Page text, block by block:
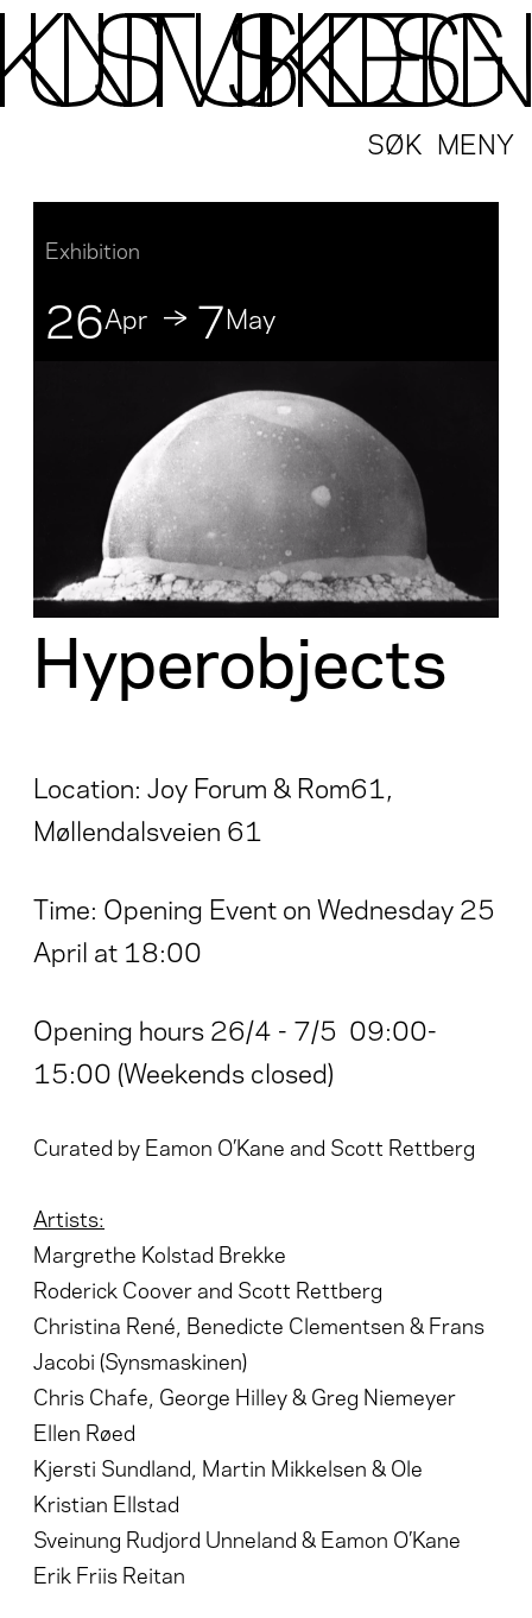
MENY
SØK
Exhibition
26Apr ↓ 7May
Hyperobjects
Location: Joy Forum & Rom61,
Møllendalsveien 61
Time: Opening Event on Wednesday 25
April at 18:00
Opening hours 26/4 - 7/5 09:00-
15:00 (Weekends closed)
Curated by Eamon O’Kane and Scott Rettberg
Artists:
Margrethe Kolstad Brekke
Roderick Coover and Scott Rettberg
Christina René, Benedicte Clementsen & Frans
Jacobi (Synsmaskinen)
Chris Chafe, George Hilley & Greg Niemeyer
Ellen Røed
Kjersti Sundland, Martin Mikkelsen & Ole
Kristian Ellstad
Sveinung Rudjord Unneland & Eamon O’Kane
Erik Friis Reitan